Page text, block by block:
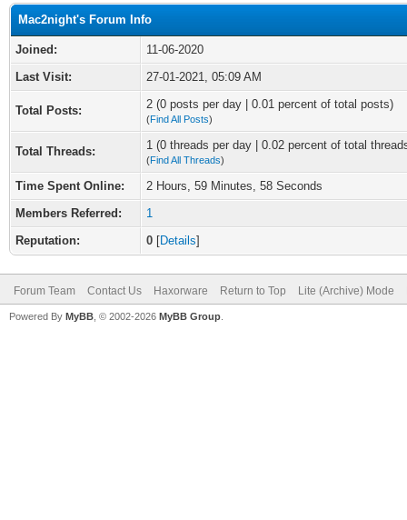
Mac2night's Forum Info
Joined:
11-06-2020
Last Visit:
27-01-2021, 05:09 AM
Total Posts: 2 (0 posts per day | 0.01 percent of total posts)
(Find All Posts)
Total Threads: 1 (0 threads per day | 0.02 percent of total
(Find All Threads)
Time Spent Online:
2 Hours, 59 Minutes, 58 Seconds
Members Referred:
1
Reputation:
0 [Details]
Forum Team Contact Us Haxorware Return to Top Lite (Archive) Mode
Powered By MyBB , © 2002-2026 MyBB Group